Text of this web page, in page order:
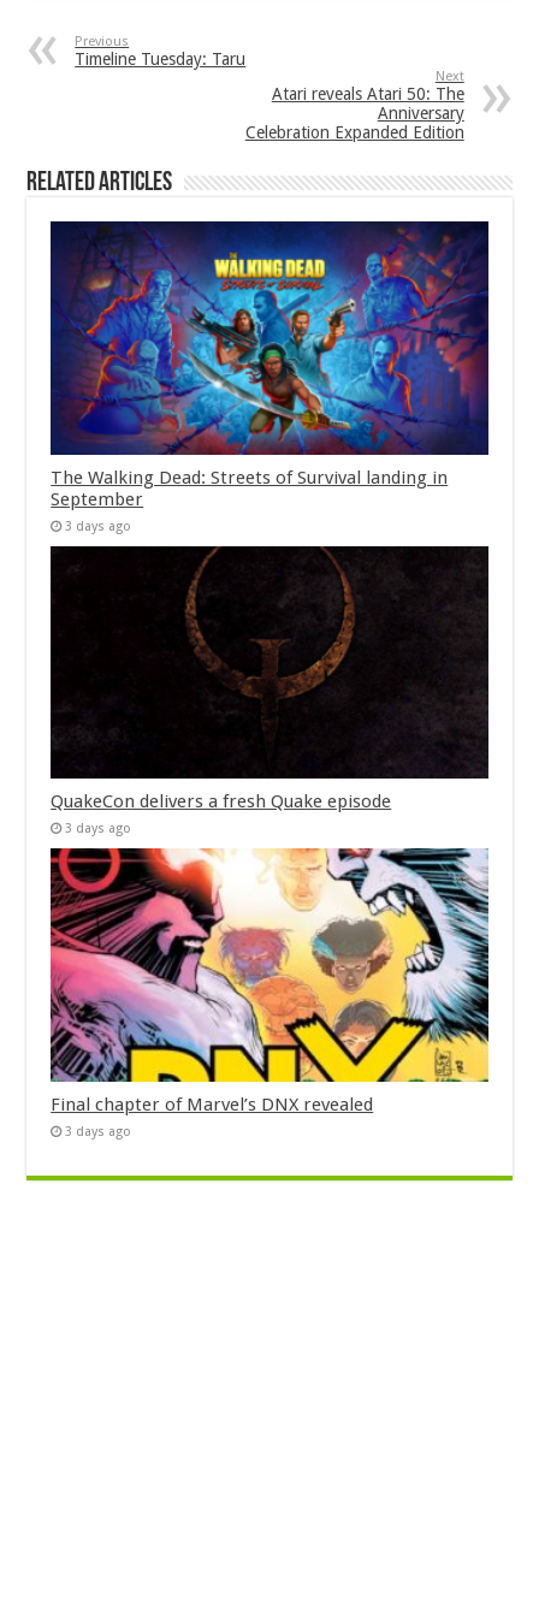
Previous
Timeline Tuesday: Taru
Next
Atari reveals Atari 50: The
Anniversary
Celebration Expanded Edition
Related Articles
The Walking Dead: Streets of Survival landing in
September
3 days ago
QuakeCon delivers a fresh Quake episode
3 days ago
Final chapter of Marvel’s DNX revealed
3 days ago